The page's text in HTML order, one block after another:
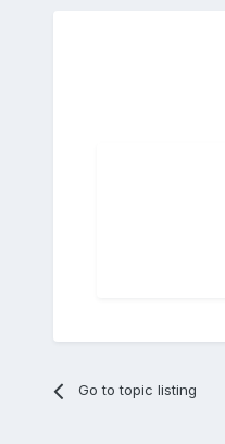
Go to topic listing